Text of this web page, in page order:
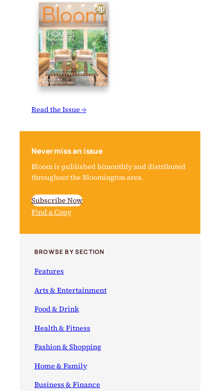
Read the Issue →
Never miss an issue
Bloom is published bimonthly and distributed
throughout the Bloomington area.
Subscribe Now
Find a Copy
BROWSE BY SECTION
Features
Arts & Entertainment
Food & Drink
Health & Fitness
Fashion & Shopping
Home & Family
Business & Finance